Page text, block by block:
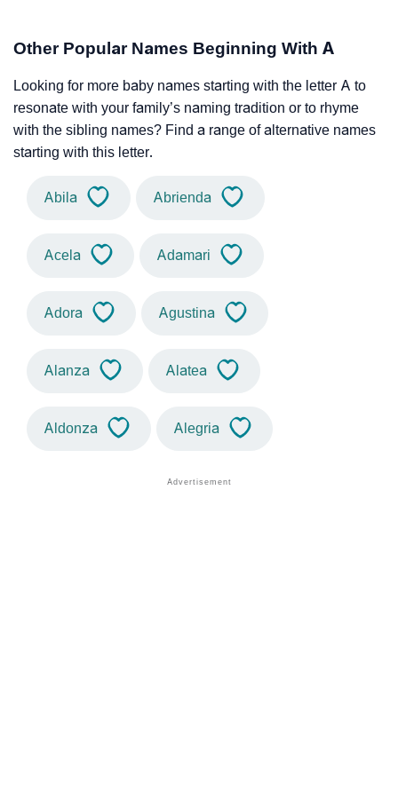
Other Popular Names Beginning With A
Looking for more baby names starting with the letter A to
resonate with your family’s naming tradition or to rhyme
with the sibling names? Find a range of alternative names
starting with this letter.
Abila Abrienda
Acela Adamari
Adora Agustina
Alanza Alatea
Aldonza Alegria